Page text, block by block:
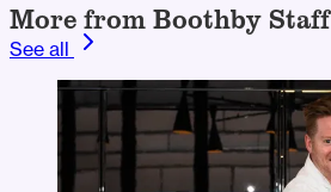
More from Boothby Staff
See all